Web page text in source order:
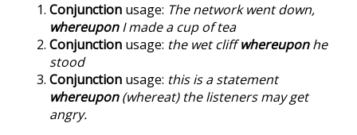
Conjunction usage: The network went down,
whereuponI made a cup of tea
Conjunction usage: the wet cliffwhereuponhe
stood
Conjunction usage: this is a statement
whereupon(whereat) the listeners may get
angry.